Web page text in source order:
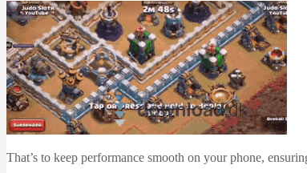
That’s to keep performance smooth on your phone,